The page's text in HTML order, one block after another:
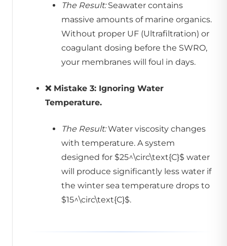
The Result:Seawater contains
massive amounts of marine organics.
Without proper UF (Ultrafiltration) or
coagulant dosing before the SWRO,
your membranes will foul in days.
❌ Mistake 3: Ignoring Water
Temperature.
The Result:Water viscosity changes
with temperature. A system
designed for $25^\circ\text{C}$ water
will produce significantly less water if
the winter sea temperature drops to
$15^\circ\text{C}$.